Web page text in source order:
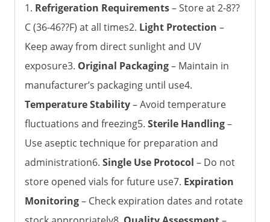
1. Refrigeration Requirements– Store at 2-8??
C (36-46??F) at all times2. Light Protection –
Keep away from direct sunlight and UV
exposure3. Original Packaging– Maintain in
manufacturer’s packaging until use4.
Temperature Stability– Avoid temperature
fluctuations and freezing5. Sterile Handling–
Use aseptic technique for preparation and
administration6. Single Use Protocol – Do not
store opened vials for future use7. Expiration
Monitoring– Check expiration dates and rotate